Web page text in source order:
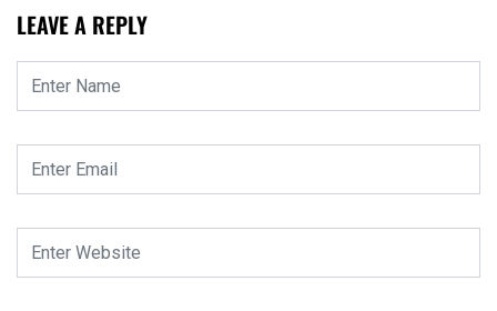
LEAVE A REPLY